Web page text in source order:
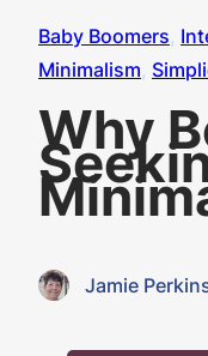
Baby Boomers,
Minimalism,
Why
Jamie